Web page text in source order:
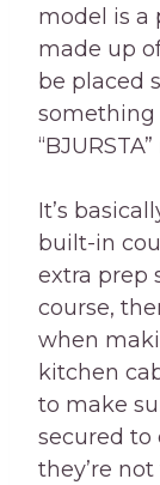
model is a
made up
be placed
something
It’s
built-in
extra prep
course,
when
kitchen
to make
secured to
they’re